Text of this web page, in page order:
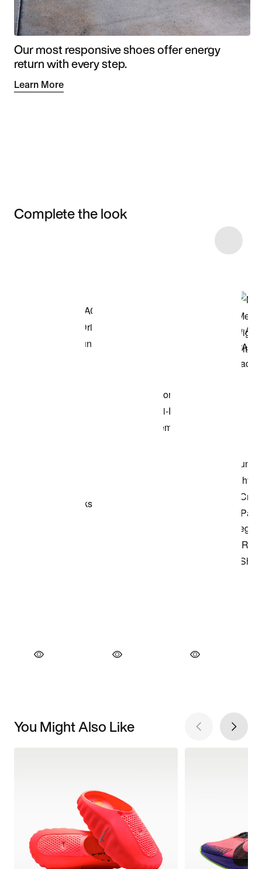
Our most responsive shoes offer energy
return with every step.
Learn More
Complete the look
You Might Also Like